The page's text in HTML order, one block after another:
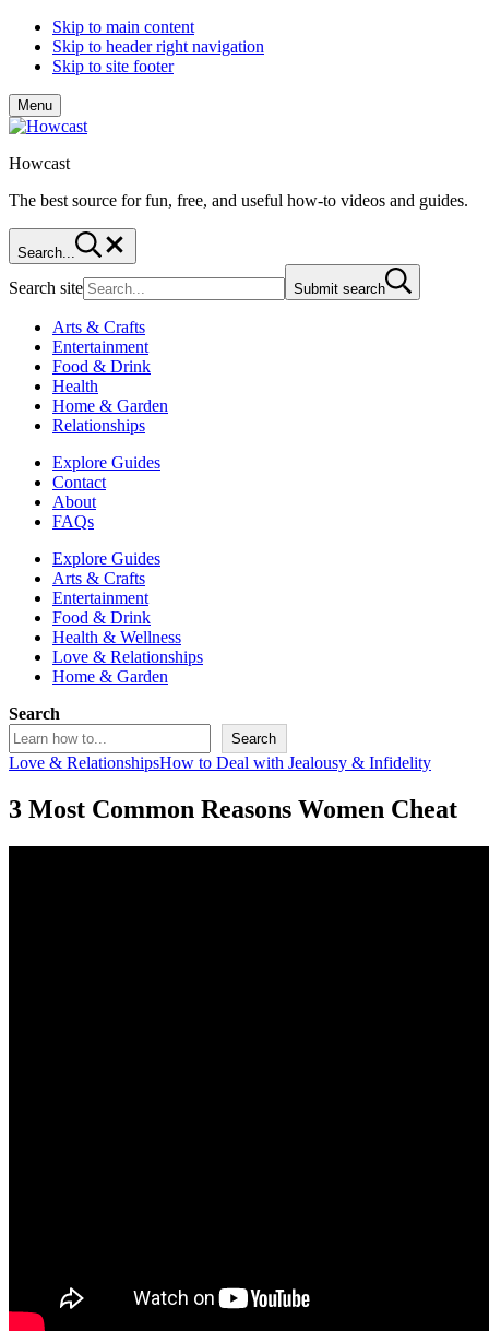
Skip to main content
Skip to header right navigation
Skip to site footer
Menu
Howcast
The best source for fun, free, and useful how-to videos and guides.
Search...
Search site Submit search
Arts & Crafts
Entertainment
Food & Drink
Health
Home & Garden
Relationships
Explore Guides
Contact
About
FAQs
Explore Guides
Arts & Crafts
Entertainment
Food & Drink
Health & Wellness
Love & Relationships
Home & Garden
Search
Search
Love & RelationshipsHow to Deal with Jealousy & Infidelity
3 Most Common Reasons Women Cheat